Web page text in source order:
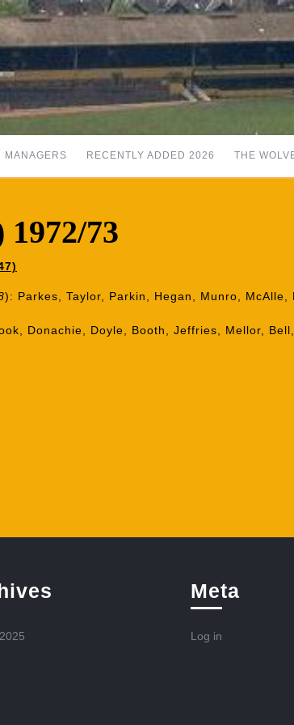
MANAGERS RECENTLY ADDED 2026 THE
73
): Parkes, Taylor, Parkin, Hegan, Munro, McAlle,
Donachie, Doyle, Booth, Jeffries, Mellor,
Meta
Log in